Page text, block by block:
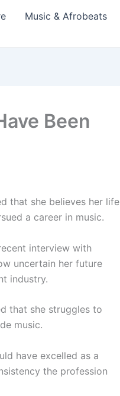
Music & Afrobeats
Been
that she believes her life
a career in music.
interview with
uncertain her future
industry.
that she struggles to
music.
have excelled as a
the profession